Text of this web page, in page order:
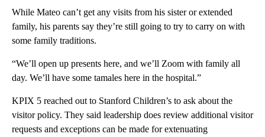
While Mateo can’t get any visits from his sister or extended
family, his parents say they’re still going to try to carry on with
some family traditions.
“We’ll open up presents here, and we’ll Zoom with family all
day. We’ll have some tamales here in the hospital.”
KPIX 5 reached out to Stanford Children’s to ask about the
visitor policy. They said leadership does review additional visitor
requests and exceptions can be made for extenuating